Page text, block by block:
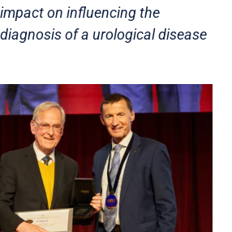
on influencing the
of a urological disease